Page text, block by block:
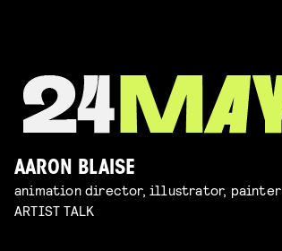
AARON BLAISE
animation director, illustrator, painter
ARTIST TALK